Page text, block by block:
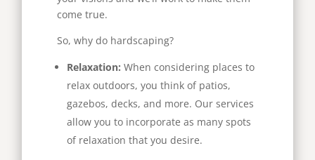
come true.
So, why do hardscaping?
Relaxation:When considering places to
relax outdoors, you think of patios,
gazebos, decks, and more. Our services
allow you to incorporate as many spots
of relaxation that you desire.